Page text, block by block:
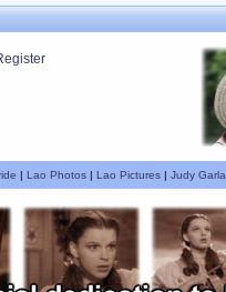
| Lao Photos| Lao Pictures| Judy